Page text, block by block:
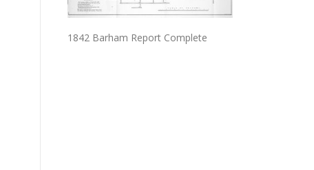
1842 Barham Report Complete